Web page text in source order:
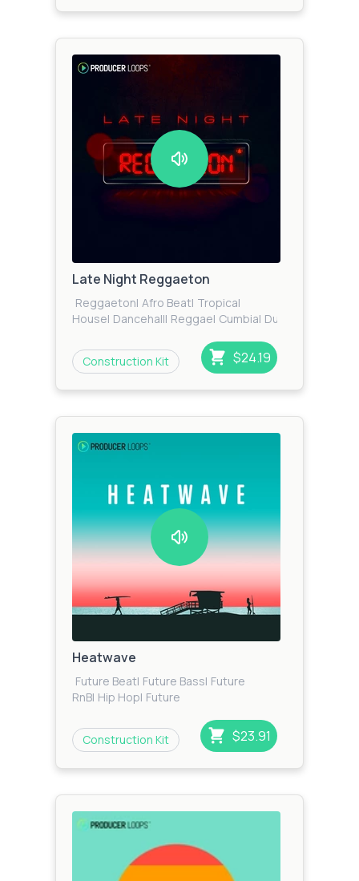
Late Night Reggaeton
Reggaeton| Afro Beat| Tropical
House| Dancehall| Reggae| Cumbia| Dub
Bass| Moonbahton| Trap| Urban
Construction Kit $24.19
Heatwave
Future Beat| Future Bass| Future
RnB| Hip Hop| Future
House| Reggaeton
Construction Kit $23.91